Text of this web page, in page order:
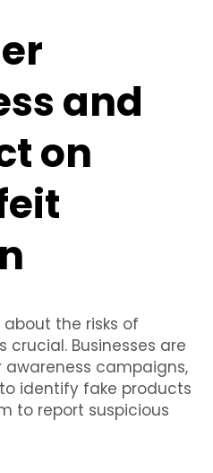
and
on
the risks of
Businesses are
campaigns,
identify fake products
to report suspicious